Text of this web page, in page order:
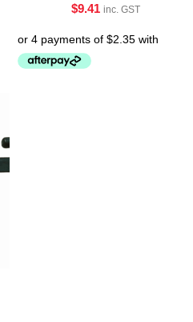
$9.41 inc. GST